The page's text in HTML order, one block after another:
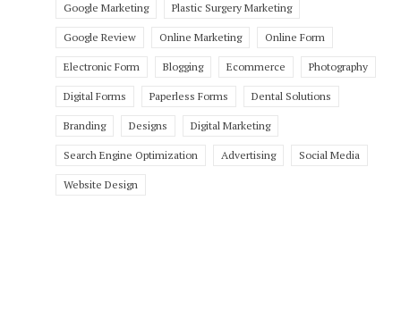
Google Marketing Plastic Surgery Marketing
Google Review Online Marketing Online Form
Electronic Form Blogging Ecommerce Photography
Digital Forms Paperless Forms Dental Solutions
Branding Designs Digital Marketing
Search Engine Optimization Advertising Social Media
Website Design